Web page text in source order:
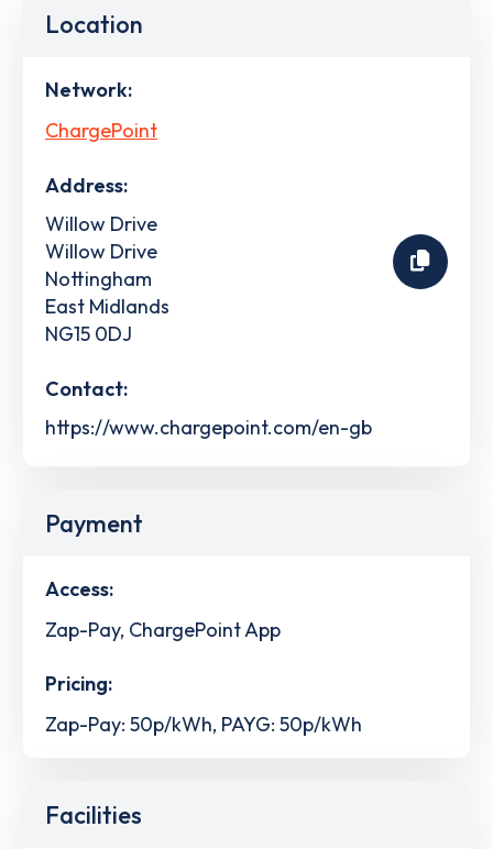
Location
Network:
ChargePoint
Address:
Willow Drive
Willow Drive
Nottingham
East Midlands
NG15 0DJ
Contact:
https://www.chargepoint.com/en-gb
Payment
Access:
Zap-Pay, ChargePoint App
Pricing:
Zap-Pay: 50p/kWh, PAYG: 50p/kWh
Facilities